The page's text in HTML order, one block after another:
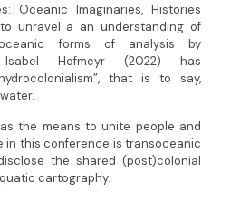
Oceanic Imaginaries, Histories
unravel a an understanding of
forms of analysis by
Hofmeyr (2022) has
that is to say,
the means to unite people and
in this conference is transoceanic
the shared (post)colonial
cartography.